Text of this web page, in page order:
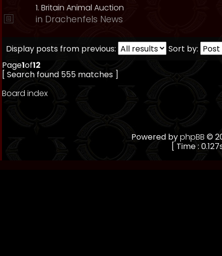
1. Britain Animal Auction
in Drachenfels News
Display posts from previous:
Sort by:
Page1of12
[ Search found 555 matches ]
Board index
Powered byphpBB ©
[ Time :